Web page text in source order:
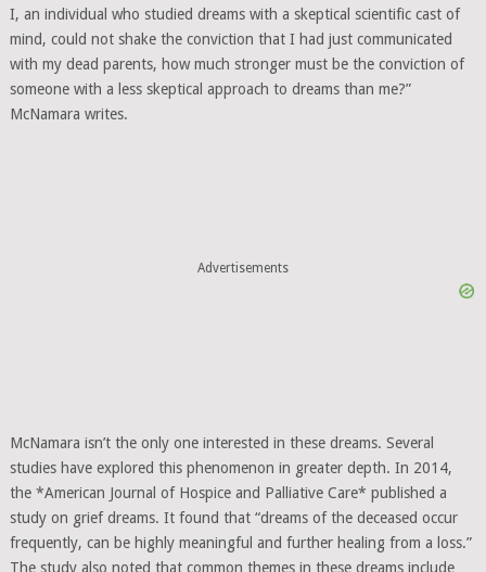
I, an individual who studied dreams with a skeptical scientific cast of
mind, could not shake the conviction that I had just communicated
with my dead parents, how much stronger must be the conviction of
someone with a less skeptical approach to dreams than me?”
McNamara writes.
Advertisements
McNamara isn’t the only one interested in these dreams. Several
studies have explored this phenomenon in greater depth. In 2014,
the *American Journal of Hospice and Palliative Care* published a
study on grief dreams. It found that “dreams of the deceased occur
frequently, can be highly meaningful and further healing from a loss.”
The study also noted that common themes in these dreams include